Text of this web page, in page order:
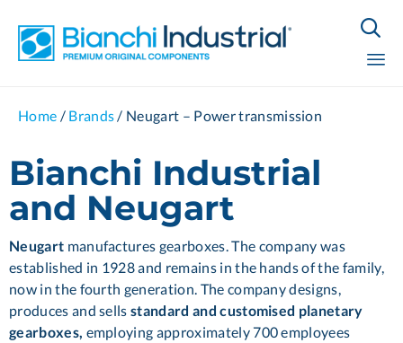

Home / Brands/ Neugart – Power transmission
Bianchi Industrial
and Neugart
Neugart manufactures gearboxes. The company was
established in 1928 and remains in the hands of the family,
now in the fourth generation. The company designs,
produces and sellsstandard and customised planetary
gearboxes, employing approximately 700 employees